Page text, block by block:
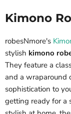
Kimono
robesNmore's
stylish kimono
They feature a
and a wraparound
sophistication to
getting ready for a